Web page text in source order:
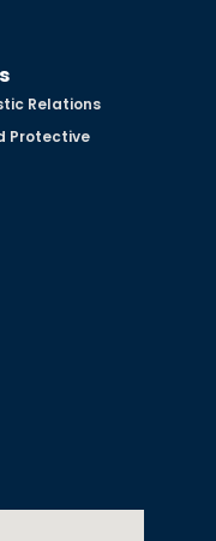
Relations
Protective